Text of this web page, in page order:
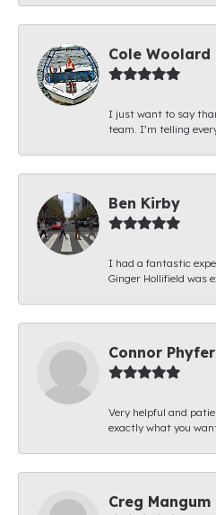
Cole Woolard
I just want to say
team. I’m telling
Ben Kirby
I had a fantastic
Ginger Hollifield was
Connor Phyfer
Very helpful and
exactly what you
Creg Mangum